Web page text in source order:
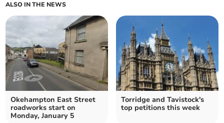
ALSO IN THE NEWS
Okehampton East Street
roadworks start on
Monday, January 5
Torridge and Tavistock's
top petitions this week